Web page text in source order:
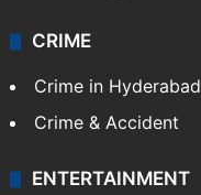
CRIME
Crime in Hyderabad
Crime & Accident
ENTERTAINMENT